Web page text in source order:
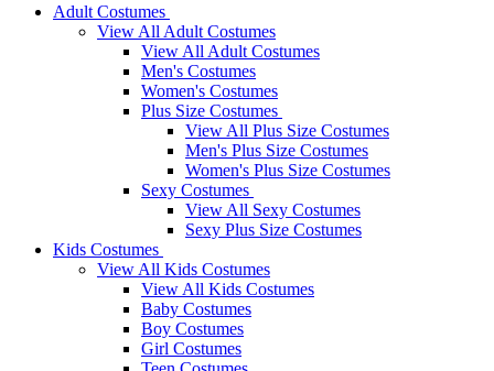
Adult Costumes
View All Adult Costumes
View All Adult Costumes
Men's Costumes
Women's Costumes
Plus Size Costumes
View All Plus Size Costumes
Men's Plus Size Costumes
Women's Plus Size Costumes
Sexy Costumes
View All Sexy Costumes
Sexy Plus Size Costumes
Kids Costumes
View All Kids Costumes
View All Kids Costumes
Baby Costumes
Boy Costumes
Girl Costumes